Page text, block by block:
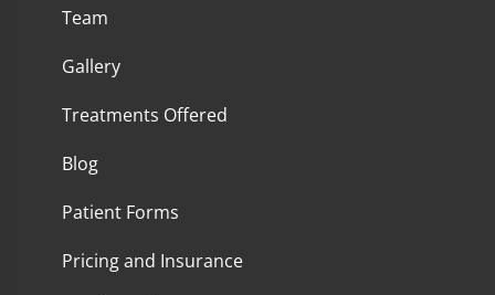
Team
Gallery
Treatments Offered
Blog
Patient Forms
Pricing and Insurance